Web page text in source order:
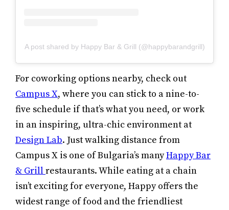
A post shared by Happy Bar & Grill (@happybarandgrill)
For coworking options nearby, check out
Campus X, where you can stick to a nine-to-
five schedule if that’s what you need, or work
in an inspiring, ultra-chic environment at
Design Lab. Just walking distance from
Campus X is one of Bulgaria’s manyHappy Bar
& Grillrestaurants. While eating at a chain
isn’t exciting for everyone, Happy offers the
widest range of food and the friendliest